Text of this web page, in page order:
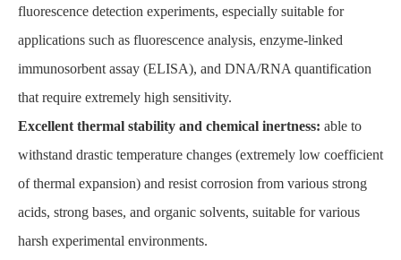
fluorescence detection experiments, especially suitable for
applications such as fluorescence analysis, enzyme-linked
immunosorbent assay (ELISA), and DNA/RNA quantification
that require extremely high sensitivity.
Excellent thermal stability and chemical inertness: able to
withstand drastic temperature changes (extremely low coefficient
of thermal expansion) and resist corrosion from various strong
acids, strong bases, and organic solvents, suitable for various
harsh experimental environments.